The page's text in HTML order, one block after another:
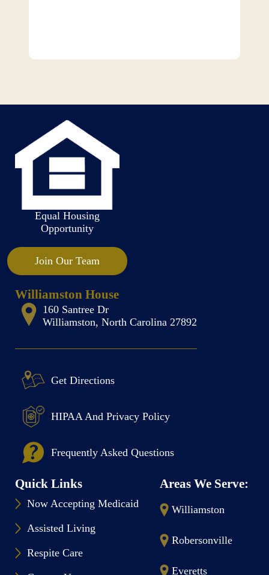
Equal Housing
Opportunity
Join Our Team
Williamston House
160 Santree Dr
Williamston, North Carolina 27892
Get Directions
HIPAA And Privacy Policy
Frequently Asked Questions
Quick Links
Now Accepting Medicaid
Assisted Living
Respite Care
Areas We Serve:
Williamston
Robersonville
Everetts